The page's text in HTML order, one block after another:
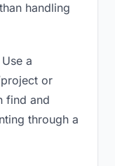
handling
Use a
or
find and
through a